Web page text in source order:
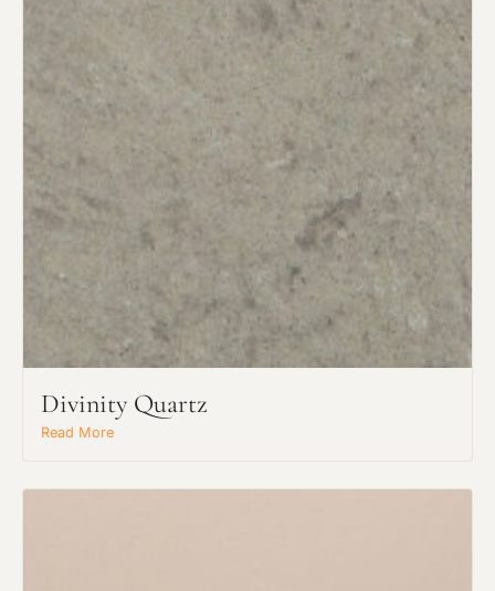
Divinity Quartz
Read More